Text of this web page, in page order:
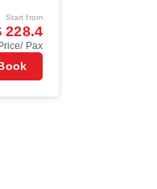
Start from
228.4
Price/ Pax